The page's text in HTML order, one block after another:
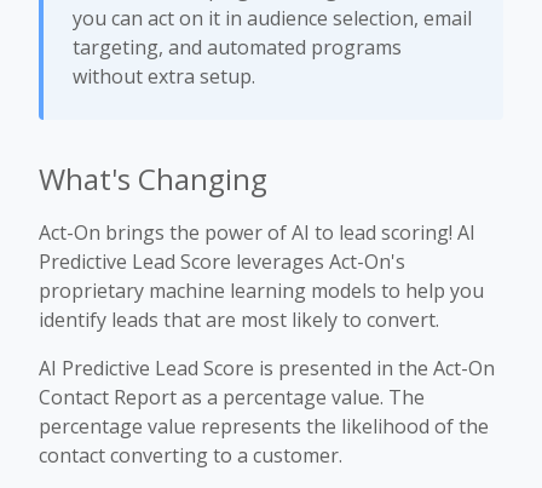
you can act on it in audience selection, email
targeting, and automated programs
without extra setup.
What's Changing
Act-On brings the power of AI to lead scoring! AI
Predictive Lead Score leverages Act-On's
proprietary machine learning models to help you
identify leads that are most likely to convert.
AI Predictive Lead Score is presented in the Act-On
Contact Report as a percentage value. The
percentage value represents the likelihood of the
contact converting to a customer.